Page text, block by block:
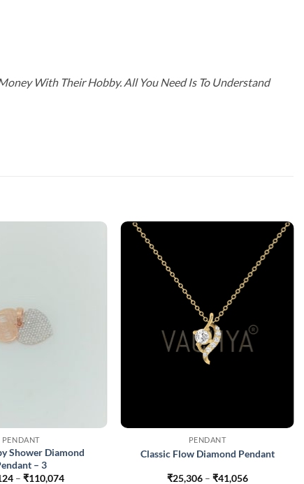
With Their Hobby. All You Need Is To Understand
PENDANT
Shower Diamond
– 3
– ₹110,074Price
PENDANT
Classic Flow Diamond Pendant
₹25,306 – ₹41,056Price